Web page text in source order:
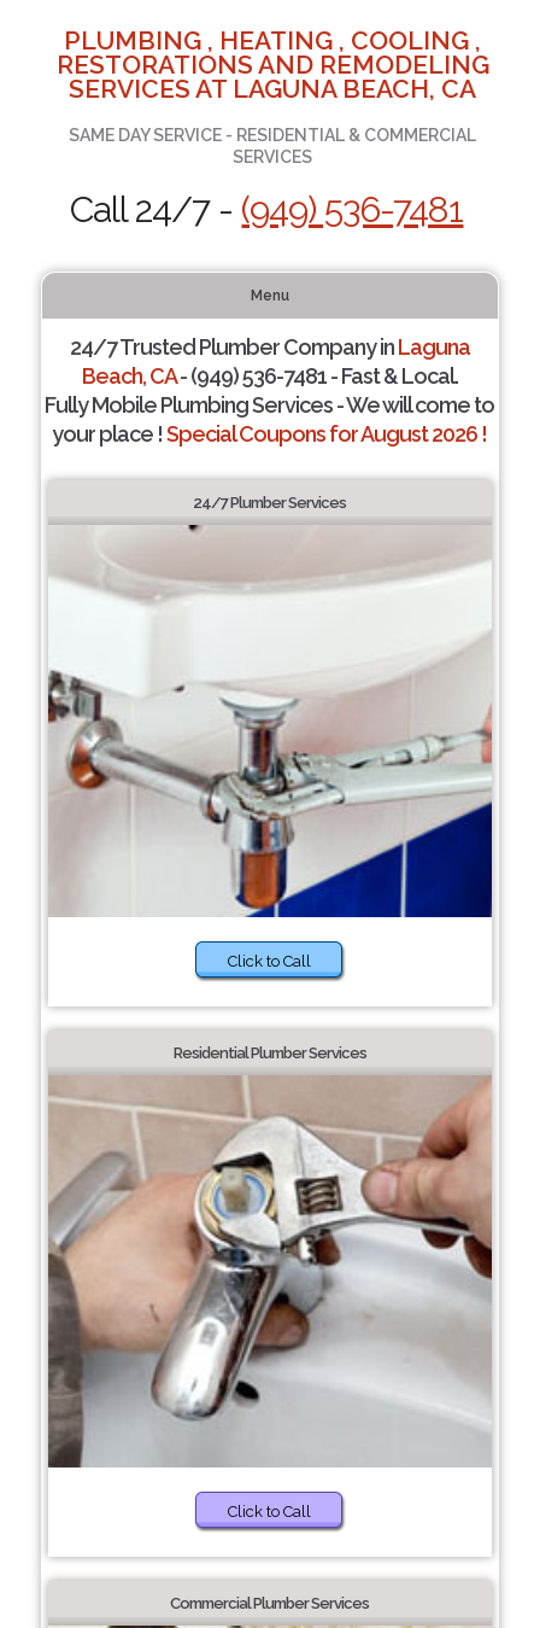
PLUMBING , HEATING , COOLING ,
RESTORATIONS AND REMODELING
SERVICES AT LAGUNA BEACH, CA
SAME DAY SERVICE - RESIDENTIAL & COMMERCIAL
SERVICES
Call 24/7 - (949) 536-7481
Menu
24/7 Trusted Plumber Company inLaguna
Beach, CA- (949) 536-7481 - Fast & Local.
Fully Mobile Plumbing Services - We will come to
your place !Special Coupons for August 2026 !
24/7 Plumber Services
Click to Call
Residential Plumber Services
Click to Call
Commercial Plumber Services